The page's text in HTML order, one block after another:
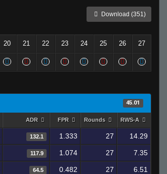
Download (351)
20 21 22 23 24 25 26 27
45.01
ADR FPR Rounds RWS-A
132.1 1.333 27 14.29
117.9 1.074 27 7.35
64.5 0.482 27 6.51